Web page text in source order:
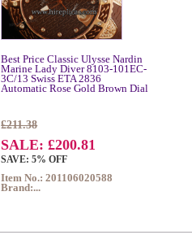
Best Price Classic Ulysse Nardin
Marine Lady Diver 8103-101EC-
3C/13 Swiss ETA 2836
Automatic Rose Gold Brown Dial
£211.38
SALE: £200.81
SAVE: 5% OFF
Item No.: 201106020588
Brand:...